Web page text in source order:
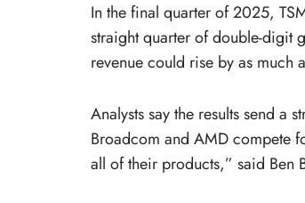
In the final quarter of 2025,
straight quarter of double-digit
revenue could rise by as
Analysts say the results send a
Broadcom and AMD compete
all of their products,” said Ben